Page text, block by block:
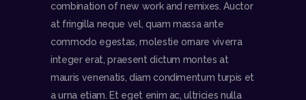
combination of new work and remixes. Auctor
at fringilla neque vel, quam massa ante
commodo egestas, molestie ornare viverra
integer erat, praesent dictum montes at
mauris venenatis, diam condimentum turpis et
a urna etiam. Et eget enim ac, ultricies nulla